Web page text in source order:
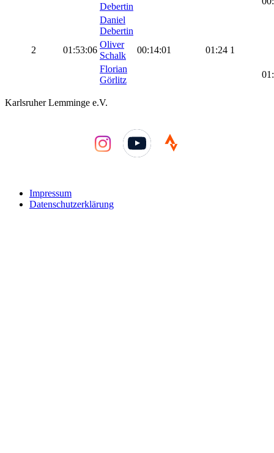
Debertin
Daniel
Debertin
2
01:53:06
Oliver
Schalk
00:14:01 01:24 1
Florian
Görlitz
Karlsruher Lemminge e.V.
YouTube
Impressum
Datenschutzerklärung